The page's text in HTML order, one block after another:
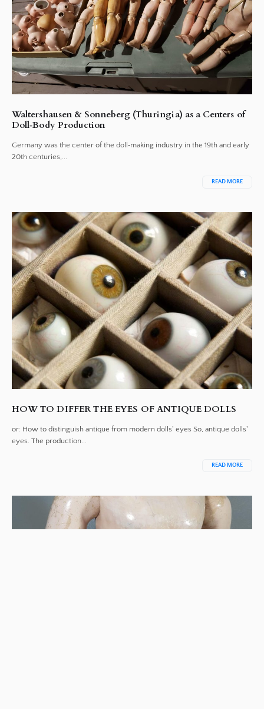
Waltershausen & Sonneberg (Thuringia) as a Centers of
Doll‑Body Production
Germany was the center of the doll‑making industry in the 19th and early
20th centuries,...
READ MORE
HOW TO DIFFER THE EYES OF ANTIQUE DOLLS
or: How to distinguish antique from modern dolls' eyes So, antique dolls'
eyes. The production...
READ MORE